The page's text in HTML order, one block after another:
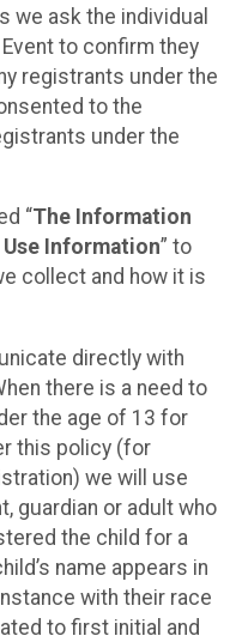
ask the individual
to confirm they
registrants under the
to the
under the
“The Information
Use Information” to
collect and how it is
directly with
there is a need to
the age of 13 for
this policy (for
we will use
guardian or adult who
the child for a
name appears in
with their race
to first initial and